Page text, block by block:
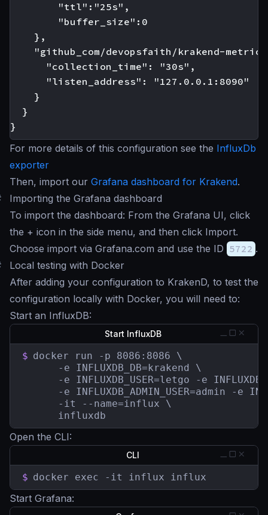
        "ttl":"25s",
        "buffer_size":0
    },
"github_com/devopsfaith/krakend-
      "collection_time": "30s",
      "listen_address": "127.0.0.1:8090"
    }
  }
For more details of this configuration see the InfluxDb
exporter
Then, import our Grafana dashboard for Krakend.
Importing the Grafana dashboard
To import the dashboard: From the Grafana UI, click
the + icon in the side menu, and then click Import.
Choose import via Grafana.com and use the ID 5722 .
Local testing with Docker
After adding your configuration to KrakenD, to test the
configuration locally with Docker, you will need to:
Start an InfluxDB:
Start InfluxDB
$ docker run -p 8086:8086 \
	  influxdb
Open the CLI:
CLI
$ docker exec -it influx influx
Start Grafana: